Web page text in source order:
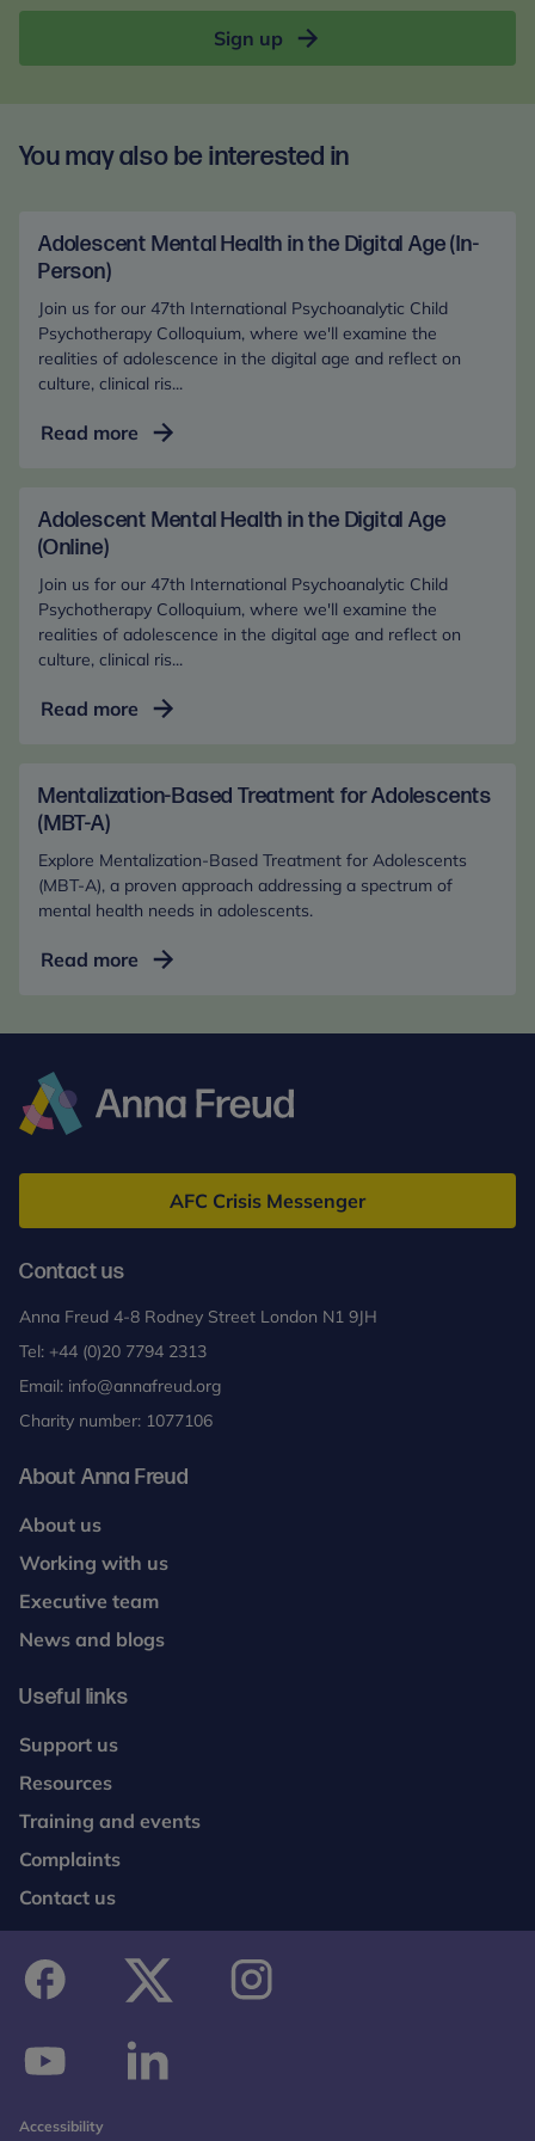
Sign up
You may also be interested in
Adolescent Mental Health in the Digital Age (In-
Person)
Join us for our 47th International Psychoanalytic Child
Psychotherapy Colloquium, where we'll examine the
realities of adolescence in the digital age and reflect on
culture, clinical ris...
Read more Adolescent
in
Digital
Age
(In-
Person)
Adolescent Mental Health in the Digital Age
(Online)
Join us for our 47th International Psychoanalytic Child
Psychotherapy Colloquium, where we'll examine the
realities of adolescence in the digital age and reflect on
culture, clinical ris...
Read more Adolescent
in
Digital
Age
(Online)
Mentalization-Based Treatment for Adolescents
(MBT-A)
Explore Mentalization-Based Treatment for Adolescents
(MBT-A), a proven approach addressing a spectrum of
mental health needs in adolescents.
Read more Mentalization-
(MBT-
Freud
AFC Crisis Messenger
Contact us
Anna Freud 4-8 Rodney Street London N1 9JH
Tel: +44 (0)20 7794 2313
Email: info@annafreud.org
Charity number: 1077106
About Anna Freud
About us
Working with us
Executive team
News and blogs
Useful links
Support us
Resources
Training and events
Complaints
Contact us
Accessibility